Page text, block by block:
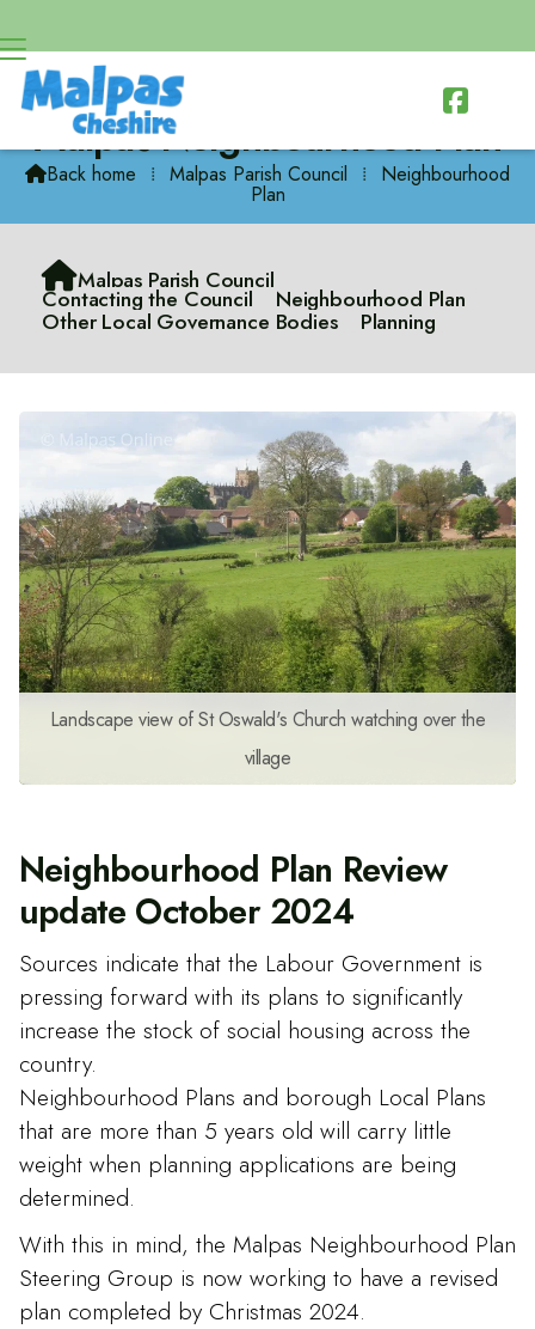

Malpas Neighbourhood Plan
Back home ⁞ Malpas Parish Council ⁞ Neighbourhood
Plan
Malpas Parish Council
Contacting the Council Neighbourhood Plan
Other Local Governance Bodies Planning
Landscape view of St Oswald's Church watching over the
village
Neighbourhood Plan Review
update October 2024
Sources indicate that the Labour Government is
pressing forward with its plans to significantly
increase the stock of social housing across the
country.
Neighbourhood Plans and borough Local Plans
that are more than 5 years old will carry little
weight when planning applications are being
determined.
With this in mind, the Malpas Neighbourhood Plan
Steering Group is now working to have a revised
plan completed by Christmas 2024.